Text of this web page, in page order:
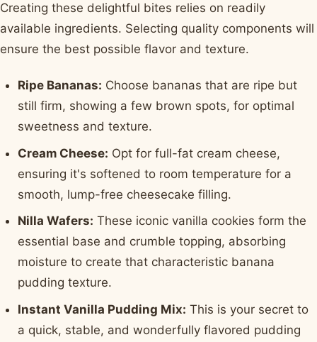
Creating these delightful bites relies on readily
available ingredients. Selecting quality components will
ensure the best possible flavor and texture.
Ripe Bananas: Choose bananas that are ripe but
still firm, showing a few brown spots, for optimal
sweetness and texture.
Cream Cheese: Opt for full-fat cream cheese,
ensuring it's softened to room temperature for a
smooth, lump-free cheesecake filling.
Nilla Wafers: These iconic vanilla cookies form the
essential base and crumble topping, absorbing
moisture to create that characteristic banana
pudding texture.
Instant Vanilla Pudding Mix: This is your secret to
a quick, stable, and wonderfully flavored pudding